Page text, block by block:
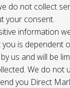
do not collect
your consent.
information
is dependent
us and will be
We do not
you Direct